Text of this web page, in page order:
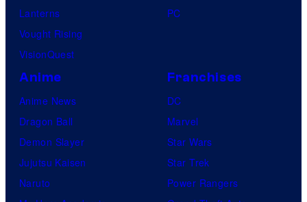
Lanterns
Vought Rising
VisionQuest
PC
Anime
Anime News
Dragon Ball
Demon Slayer
Jujutsu Kaisen
Naruto
Franchises
DC
Marvel
Star Wars
Star Trek
Power Rangers